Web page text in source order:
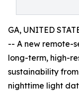
GA, UNITED
-- A new remote-
long-term, high-
sustainability
nighttime light